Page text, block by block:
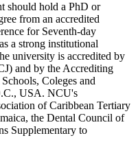
should hold a PhD or
from an accredited
for Seventh-day
a strong institutional
university is accredited by
and by the Accrediting
Coleges and
USA. NCU's
of Caribbean Tertiary
the Dental Council of
Supplementary to